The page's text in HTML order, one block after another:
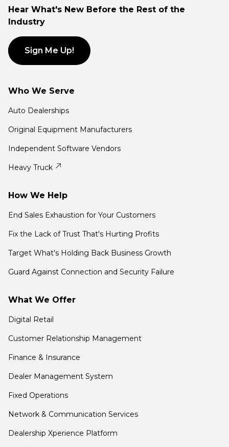
Hear What's New Before the Rest of the
Industry
Sign Me Up!
Who We Serve
Auto Dealerships
Original Equipment Manufacturers
Independent Software Vendors
Heavy Truck
How We Help
End Sales Exhaustion for Your Customers
Fix the Lack of Trust That's Hurting Profits
Target What's Holding Back Business Growth
Guard Against Connection and Security Failure
What We Offer
Digital Retail
Customer Relationship Management
Finance & Insurance
Dealer Management System
Fixed Operations
Network & Communication Services
Dealership Xperience Platform